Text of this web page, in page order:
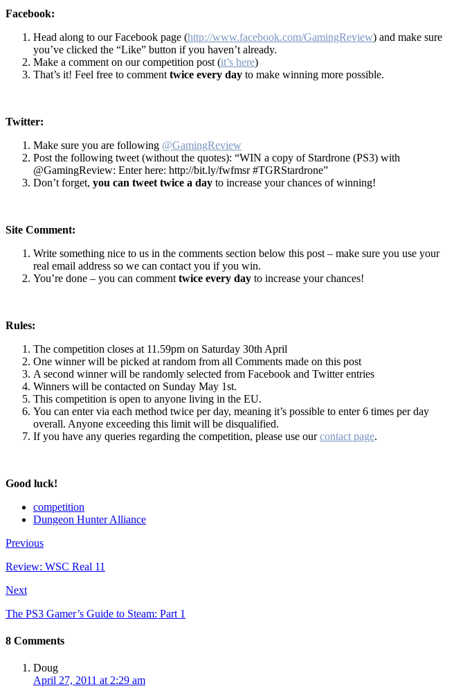
Facebook:
Head along to our Facebook page (http://www.facebook.com/GamingReview) and make sure
you’ve clicked the “Like” button if you haven’t already.
Make a comment on our competition post (it’s here)
That’s it! Feel free to comment twice every day to make winning more possible.
Twitter:
Make sure you are following @GamingReview
Post the following tweet (without the quotes): “WIN a copy of Stardrone (PS3) with
@GamingReview: Enter here: http://bit.ly/fwfmsr #TGRStardrone”
Don’t forget, you can tweet twice a day to increase your chances of winning!
Site Comment:
Write something nice to us in the comments section below this post – make sure you use your
real email address so we can contact you if you win.
You’re done – you can comment twice every day to increase your chances!
Rules:
The competition closes at 11.59pm on Saturday 30th April
One winner will be picked at random from all Comments made on this post
A second winner will be randomly selected from Facebook and Twitter entries
Winners will be contacted on Sunday May 1st.
This competition is open to anyone living in the EU.
You can enter via each method twice per day, meaning it’s possible to enter 6 times per day
overall. Anyone exceeding this limit will be disqualified.
If you have any queries regarding the competition, please use ourcontact page.
Good luck!
competition
Dungeon Hunter Alliance
Previous
Review: WSC Real 11
Next
The PS3 Gamer’s Guide to Steam: Part 1
8 Comments
Doug
April 27, 2011 at 2:29 am